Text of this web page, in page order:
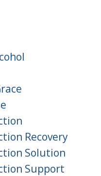
Recovery
Solution
Support